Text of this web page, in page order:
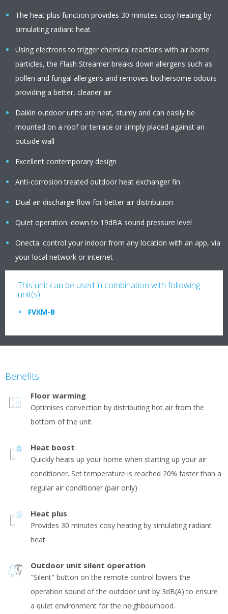
The heat plus function provides 30 minutes cosy heating by
simulating radiant heat
Using electrons to trigger chemical reactions with air borne
particles, the Flash Streamer breaks down allergens such as
pollen and fungal allergens and removes bothersome odours
providing a better, cleaner air
Daikin outdoor units are neat, sturdy and can easily be
mounted on a roof or terrace or simply placed against an
outside wall
Excellent contemporary design
Anti-corrosion treated outdoor heat exchanger fin
Dual air discharge flow for better air distribution
Quiet operation: down to 19dBA sound pressure level
Onecta: control your indoor from any location with an app, via
your local network or internet
This unit can be used in combination with following
unit(s)
FVXM-B
Benefits
Floor warming
Optimises convection by distributing hot air from the
bottom of the unit
Heat boost
Quickly heats up your home when starting up your air
conditioner. Set temperature is reached 20% faster than a
regular air conditioner (pair only)
Heat plus
Provides 30 minutes cosy heating by simulating radiant
heat
Outdoor unit silent operation
"Silent" button on the remote control lowers the
operation sound of the outdoor unit by 3dB(A) to ensure
a quiet environment for the neighbourhood.